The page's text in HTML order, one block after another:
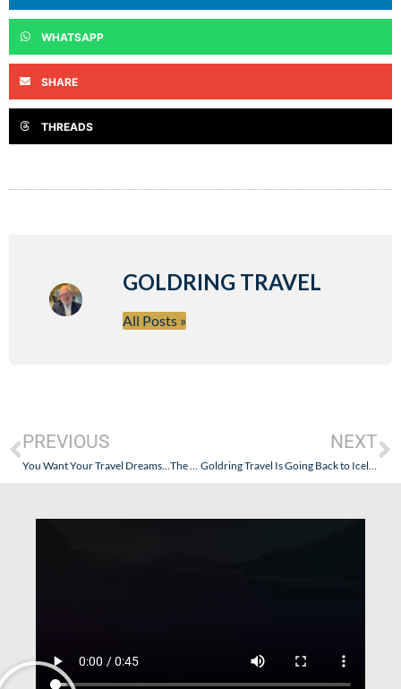
WHATSAPP
SHARE
THREADS
GOLDRING TRAVEL
All Posts »
PREVIOUS
You Want Your Travel Dreams…The Real Dream…To Be A Reality? Here’s Goldring Travel’s!
NEXT
Goldring Travel Is Going Back to Iceland